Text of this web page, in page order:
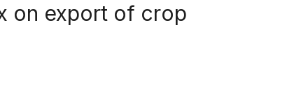
on export of crop